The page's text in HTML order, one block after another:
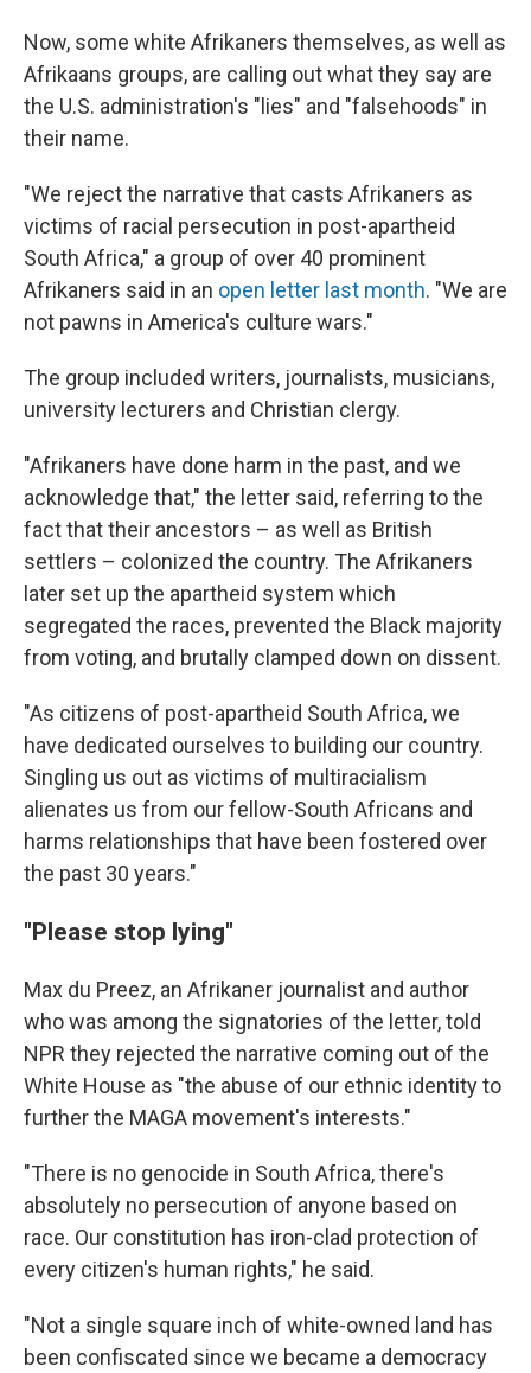
Now, some white Afrikaners themselves, as well as
Afrikaans groups, are calling out what they say are
the U.S. administration's "lies" and "falsehoods" in
their name.
"We reject the narrative that casts Afrikaners as
victims of racial persecution in post-apartheid
South Africa," a group of over 40 prominent
Afrikaners said in an open letter last month. "We are
not pawns in America's culture wars."
The group included writers, journalists, musicians,
university lecturers and Christian clergy.
"Afrikaners have done harm in the past, and we
acknowledge that," the letter said, referring to the
fact that their ancestors – as well as British
settlers – colonized the country. The Afrikaners
later set up the apartheid system which
segregated the races, prevented the Black majority
from voting, and brutally clamped down on dissent.
"As citizens of post-apartheid South Africa, we
have dedicated ourselves to building our country.
Singling us out as victims of multiracialism
alienates us from our fellow-South Africans and
harms relationships that have been fostered over
the past 30 years."
"Please stop lying"
Max du Preez, an Afrikaner journalist and author
who was among the signatories of the letter, told
NPR they rejected the narrative coming out of the
White House as "the abuse of our ethnic identity to
further the MAGA movement's interests."
"There is no genocide in South Africa, there's
absolutely no persecution of anyone based on
race. Our constitution has iron-clad protection of
every citizen's human rights," he said.
"Not a single square inch of white-owned land has
been confiscated since we became a democracy